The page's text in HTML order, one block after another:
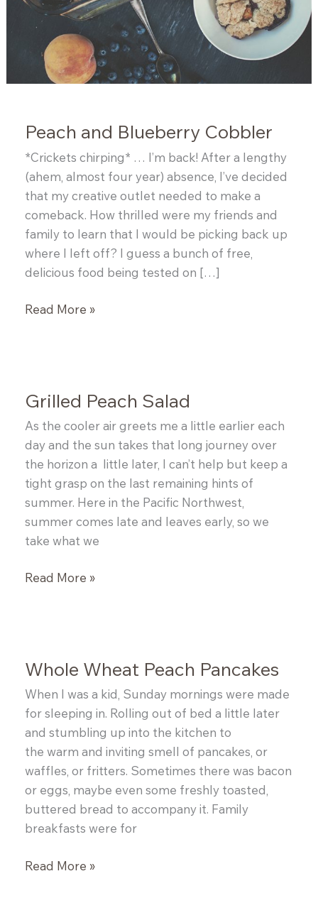
Peach and Blueberry Cobbler
*Crickets chirping* … I’m back! After a lengthy
(ahem, almost four year) absence, I’ve decided
that my creative outlet needed to make a
comeback. How thrilled were my friends and
family to learn that I would be picking back up
where I left off? I guess a bunch of free,
delicious food being tested on […]
Peach
Read More »
Grilled Peach Salad
As the cooler air greets me a little earlier each
day and the sun takes that long journey over
the horizon a little later, I can’t help but keep a
tight grasp on the last remaining hints of
summer. Here in the Pacific Northwest,
summer comes late and leaves early, so we
take what we
Grilled
Read More »
Whole Wheat Peach Pancakes
When I was a kid, Sunday mornings were made
for sleeping in. Rolling out of bed a little later
and stumbling up into the kitchen to
the warm and inviting smell of pancakes, or
waffles, or fritters. Sometimes there was bacon
or eggs, maybe even some freshly toasted,
buttered bread to accompany it. Family
breakfasts were for
Whole
Read More »